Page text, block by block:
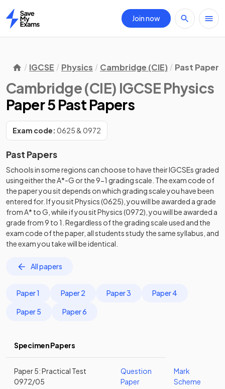
Home
Join now
IGCSE Physics Cambridge (CIE) Past Papers
Cambridge (CIE) IGCSE Physics
Paper 5 Past Papers
Exam code: 0625 & 0972
Past Papers
Schools in some regions can choose to have their IGCSEs graded
using either the A*-G or the 9-1 grading scale. The exam code of
the paper you sit depends on which grading scale you have been
entered for. If you sit Physics (0625), you will be awarded a grade
from A* to G, while if you sit Physics (0972), you will be awarded a
grade from 9 to 1. Regardless of the grading scale used and the
exam code of the paper, all students study the same syllabus, and
the exam you take will be identical.
All papers
Paper 1 Paper 2 Paper 3 Paper 4
Paper 5 Paper 6
Specimen Papers
Paper 5: Practical Test
0972/05
Question
Paper
Mark
Scheme